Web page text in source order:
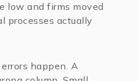
low and firms moved
processes actually
happen. A